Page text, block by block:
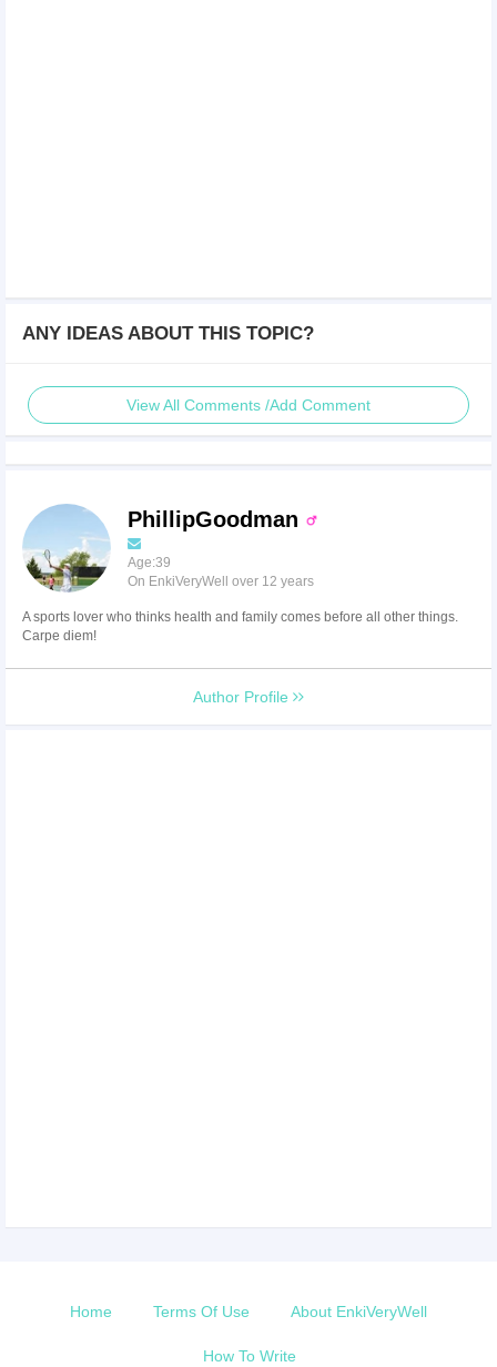
ANY IDEAS ABOUT THIS TOPIC?
View All Comments /Add Comment
PhillipGoodman
Age:39
On EnkiVeryWell over 12 years
A sports lover who thinks health and family comes before all other things.
Carpe diem!
Author Profile
Home Terms Of Use About EnkiVeryWell
How To Write